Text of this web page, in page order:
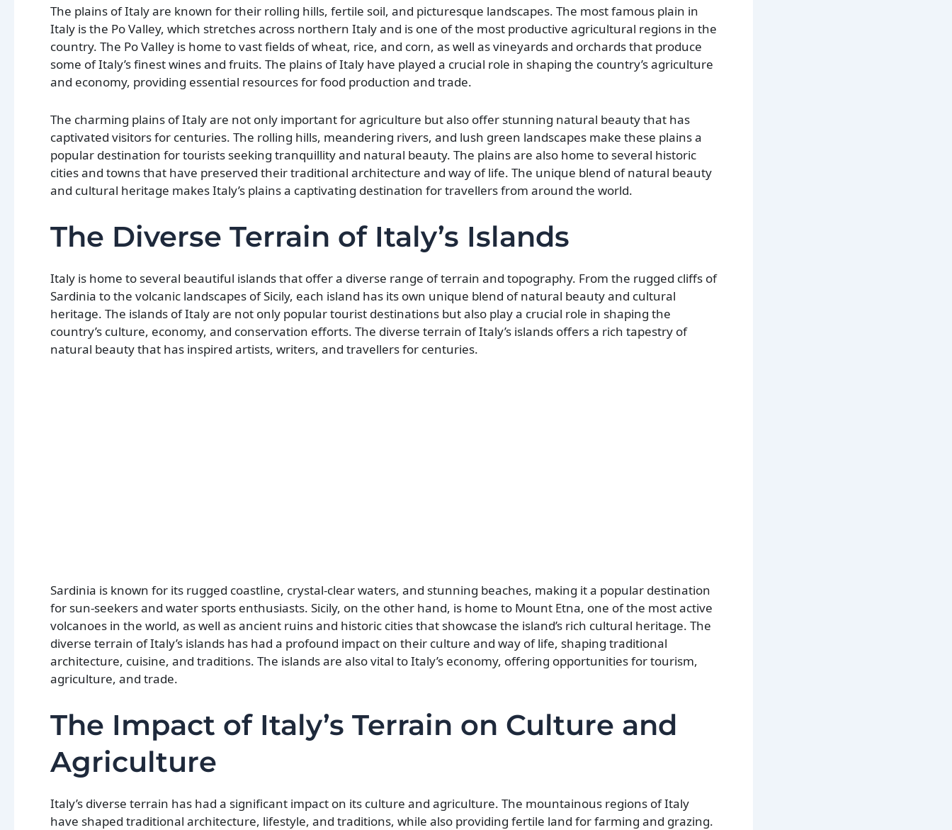
The plains of Italy are known for their rolling hills, fertile soil, and picturesque landscapes. The most famous plain in
Italy is the Po Valley, which stretches across northern Italy and is one of the most productive agricultural regions in the
country. The Po Valley is home to vast fields of wheat, rice, and corn, as well as vineyards and orchards that produce
some of Italy’s finest wines and fruits. The plains of Italy have played a crucial role in shaping the country’s agriculture
and economy, providing essential resources for food production and trade.
The charming plains of Italy are not only important for agriculture but also offer stunning natural beauty that has
captivated visitors for centuries. The rolling hills, meandering rivers, and lush green landscapes make these plains a
popular destination for tourists seeking tranquillity and natural beauty. The plains are also home to several historic
cities and towns that have preserved their traditional architecture and way of life. The unique blend of natural beauty
and cultural heritage makes Italy’s plains a captivating destination for travellers from around the world.
The Diverse Terrain of Italy’s Islands
Italy is home to several beautiful islands that offer a diverse range of terrain and topography. From the rugged cliffs of
Sardinia to the volcanic landscapes of Sicily, each island has its own unique blend of natural beauty and cultural
heritage. The islands of Italy are not only popular tourist destinations but also play a crucial role in shaping the
country’s culture, economy, and conservation efforts. The diverse terrain of Italy’s islands offers a rich tapestry of
natural beauty that has inspired artists, writers, and travellers for centuries.
Sardinia is known for its rugged coastline, crystal-clear waters, and stunning beaches, making it a popular destination
for sun-seekers and water sports enthusiasts. Sicily, on the other hand, is home to Mount Etna, one of the most active
volcanoes in the world, as well as ancient ruins and historic cities that showcase the island’s rich cultural heritage. The
diverse terrain of Italy’s islands has had a profound impact on their culture and way of life, shaping traditional
architecture, cuisine, and traditions. The islands are also vital to Italy’s economy, offering opportunities for tourism,
agriculture, and trade.
The Impact of Italy’s Terrain on Culture and
Agriculture
Italy’s diverse terrain has had a significant impact on its culture and agriculture. The mountainous regions of Italy
have shaped traditional architecture, lifestyle, and traditions, while also providing fertile land for farming and grazing.